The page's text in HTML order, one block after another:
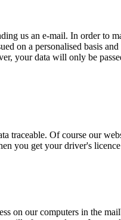
us an e-mail. In order to
on a personalised basis
your data will only be
traceable. Of course our
you get your driver's
on our computers in the